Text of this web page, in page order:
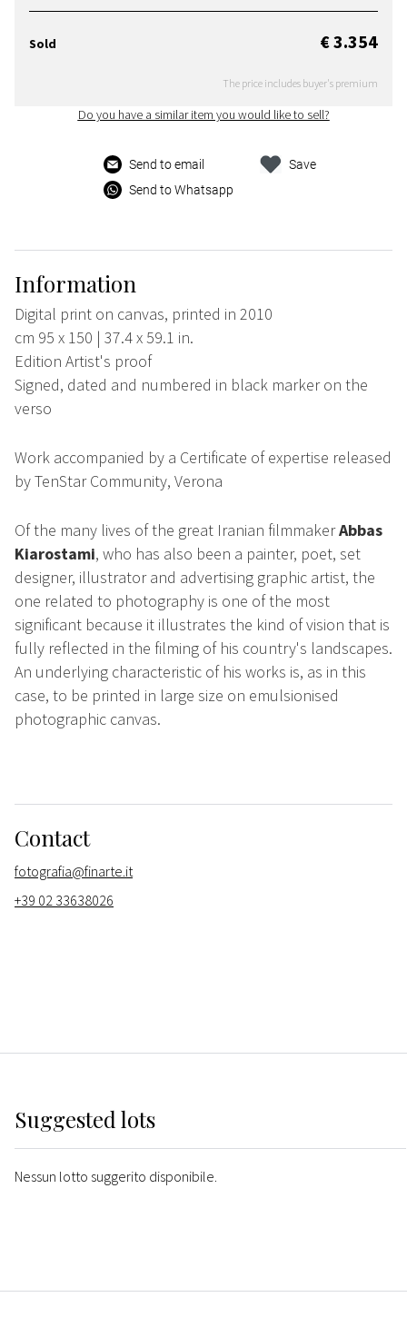
Sold € 3.354
The price includes buyer's premium
Do you have a similar item you would like to sell?
Send to email
Send to Whatsapp
Save
Information
Digital print on canvas, printed in 2010
cm 95 x 150 | 37.4 x 59.1 in.
Edition Artist's proof
Signed, dated and numbered in black marker on the
verso
Work accompanied by a Certificate of expertise released
by TenStar Community, Verona
Of the many lives of the great Iranian filmmakerAbbas
Kiarostami, who has also been a painter, poet, set
designer, illustrator and advertising graphic artist, the
one related to photography is one of the most
significant because it illustrates the kind of vision that is
fully reflected in the filming of his country's landscapes.
An underlying characteristic of his works is, as in this
case, to be printed in large size on emulsionised
photographic canvas.
Contact
fotografia@finarte.it
+39 02 33638026
Suggested lots
Nessun lotto suggerito disponibile.